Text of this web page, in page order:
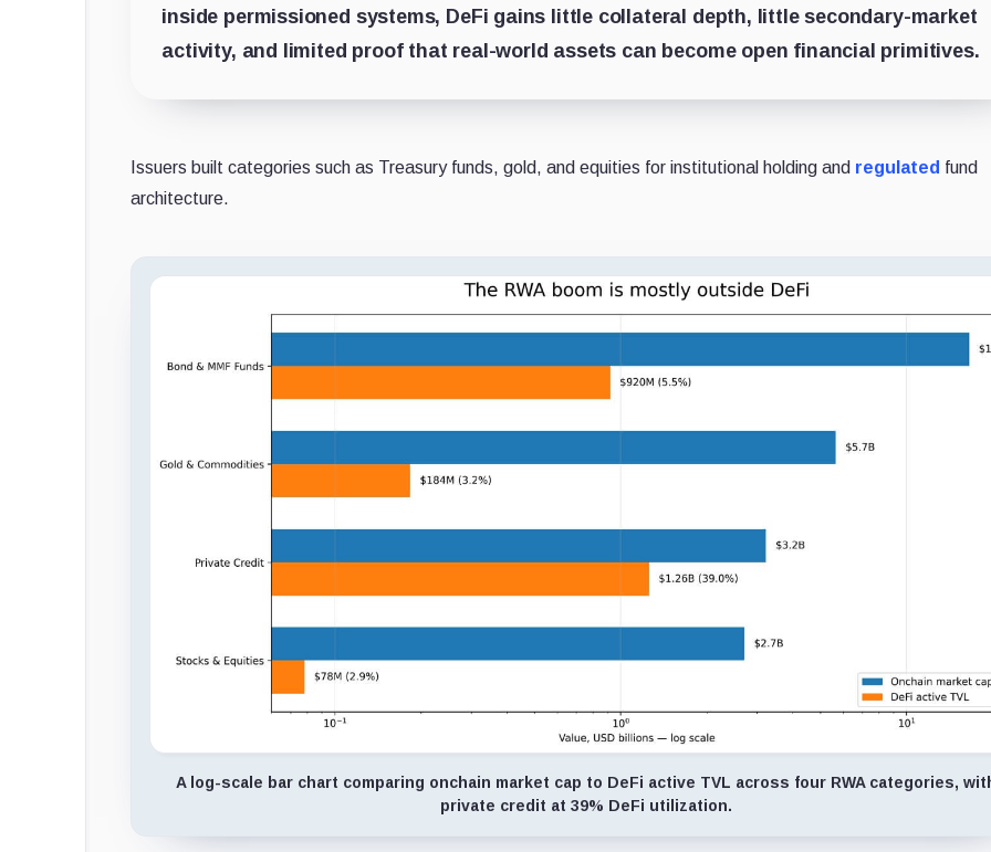
inside permissioned systems, DeFi gains little collateral depth, little secondary-market
activity, and limited proof that real-world assets can become open financial primitives.
Issuers built categories such as Treasury funds, gold, and equities for institutional holding and regulated fund
architecture.
A log-scale bar chart comparing onchain market cap to DeFi active TVL across four RWA categories,
private credit at 39% DeFi utilization.